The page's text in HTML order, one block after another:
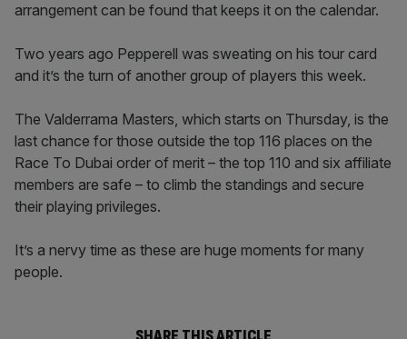
arrangement can be found that keeps it on the calendar.
Two years ago Pepperell was sweating on his tour card
and it’s the turn of another group of players this week.
The Valderrama Masters, which starts on Thursday, is the
last chance for those outside the top 116 places on the
Race To Dubai order of merit – the top 110 and six affiliate
members are safe – to climb the standings and secure
their playing privileges.
It’s a nervy time as these are huge moments for many
people.